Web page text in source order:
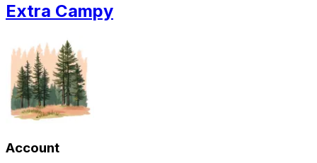
Extra Campy
Account